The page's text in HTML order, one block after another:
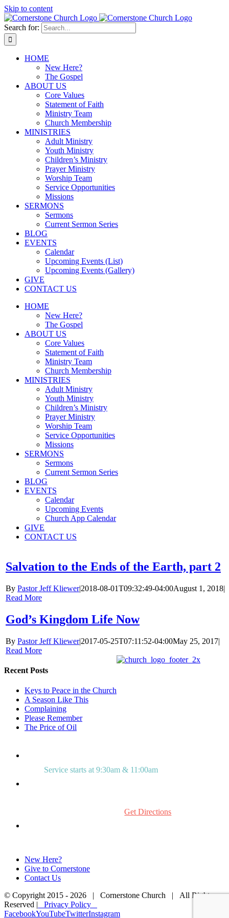
Skip to content
Search for:
HOME
New Here?
The Gospel
ABOUT US
Core Values
Statement of Faith
Ministry Team
Church Membership
MINISTRIES
Adult Ministry
Youth Ministry
Children’s Ministry
Prayer Ministry
Worship Team
Service Opportunities
Missions
SERMONS
Sermons
Current Sermon Series
BLOG
EVENTS
Calendar
Upcoming Events (List)
Upcoming Events (Gallery)
GIVE
CONTACT US
HOME
New Here?
The Gospel
ABOUT US
Core Values
Statement of Faith
Ministry Team
Church Membership
MINISTRIES
Adult Ministry
Youth Ministry
Children’s Ministry
Prayer Ministry
Worship Team
Service Opportunities
Missions
SERMONS
Sermons
Current Sermon Series
BLOG
EVENTS
Calendar
Upcoming Events
Church App Calendar
GIVE
CONTACT US
Salvation to the Ends of the Earth, part 2
By Pastor Jeff Kliewer|2018-08-01T09:32:49-04:00August 1, 2018|
Read More
God’s Kingdom Life Now
By Pastor Jeff Kliewer|2017-05-25T07:11:52-04:00May 25, 2017|
Read More
Recent Posts
Keys to Peace in the Church
A Season Like This
Complaining
Please Remember
The Price of Oil
Service starts at 9:30am & 11:00am
Mount Laurel, NJ 08054Get Directions
New Here?
Give to Cornerstone
Contact Us
© Copyright 2015 - 2026 | Cornerstone Church | All Rights
Reserved | Privacy Policy
FacebookYouTubeTwitterInstagram